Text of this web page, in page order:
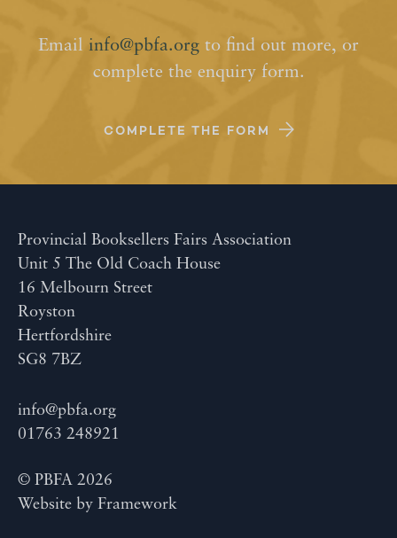
Email info@pbfa.org to find out more, or
complete the enquiry form.
COMPLETE THE FORM
Provincial Booksellers Fairs Association
Unit 5 The Old Coach House
16 Melbourn Street
Royston
Hertfordshire
SG8 7BZ
info@pbfa.org
01763 248921
© PBFA 2026
Website by Framework